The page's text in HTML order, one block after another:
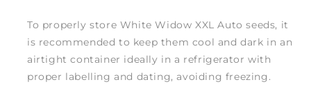
To properly store White Widow XXL Auto seeds, it
is recommended to keep them cool and dark in an
airtight container ideally in a refrigerator with
proper labelling and dating, avoiding freezing.